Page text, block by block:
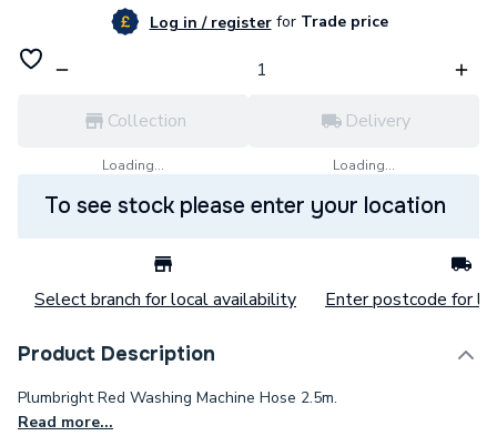
Log in / registerforTrade price
Collection
Loading...
Delivery
Loading...
To see stock please enter your location
Select branch for local availability Enter postcode for
Product Description
Plumbright Red Washing Machine Hose 2.5m.
Read more...